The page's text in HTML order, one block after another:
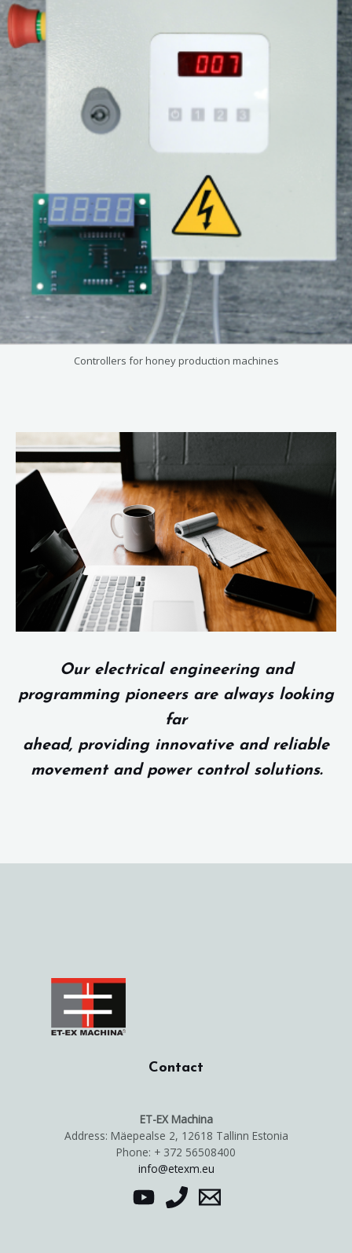
Controllers for honey production machines
Our electrical engineering and
programming pioneers are always looking
far
ahead, providing innovative and reliable
movement and power control solutions.
Contact
ET-EX Machina
Address: Mäepealse 2, 12618 Tallinn Estonia
Phone: + 372 56508400
info@etexm.eu